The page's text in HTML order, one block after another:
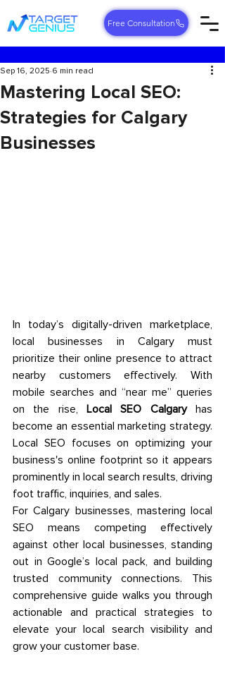
Free Consultation
Mastering Local SEO:
Strategies for Calgary
Businesses
Sep 16, 2025 6 min read
In today’s digitally-driven marketplace,
local businesses in Calgary must
prioritize their online presence to attract
nearby customers effectively. With
mobile searches and “near me” queries
on the rise, Local SEO Calgary has
become an essential marketing strategy.
Local SEO focuses on optimizing your
business's online footprint so it appears
prominently in local search results, driving
foot traffic, inquiries, and sales.
For Calgary businesses, mastering local
SEO means competing effectively
against other local businesses, standing
out in Google’s local pack, and building
trusted community connections. This
comprehensive guide walks you through
actionable and practical strategies to
elevate your local search visibility and
grow your customer base.